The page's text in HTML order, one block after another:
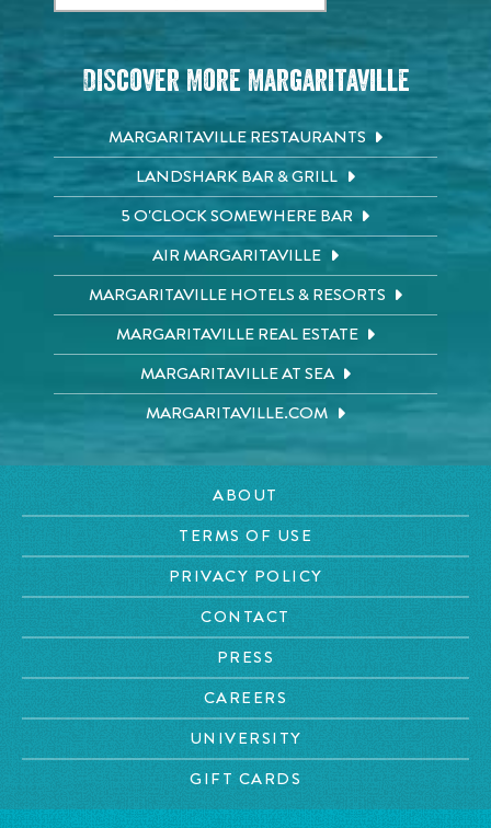
Discover More Margaritaville
MARGARITAVILLE RESTAURANTS
LANDSHARK BAR & GRILL
5 O'CLOCK SOMEWHERE BAR
AIR MARGARITAVILLE
MARGARITAVILLE HOTELS & RESORTS
MARGARITAVILLE REAL ESTATE
MARGARITAVILLE AT SEA
MARGARITAVILLE.COM
ABOUT
TERMS OF USE
PRIVACY POLICY
CONTACT
PRESS
CAREERS
UNIVERSITY
GIFT CARDS